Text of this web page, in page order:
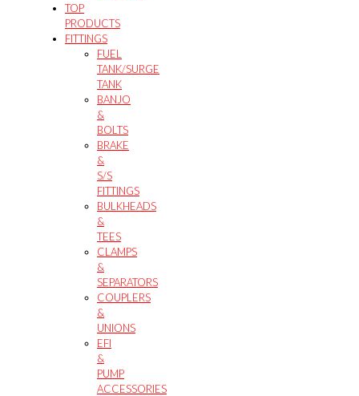
TOP
PRODUCTS
FITTINGS
FUEL
TANK/SURGE
TANK
BANJO
&
BOLTS
BRAKE
&
S/S
FITTINGS
BULKHEADS
&
TEES
CLAMPS
&
SEPARATORS
COUPLERS
&
UNIONS
EFI
&
PUMP
ACCESSORIES